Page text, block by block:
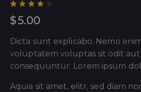
Rated
4.00
out of
based
on
1
custo
rating
$5.00
Dicta sunt explicabo. Nemo
voluptatem voluptas sit odit
consequuntur. Lorem ipsum
Aquia sit amet, elitr, sed diam